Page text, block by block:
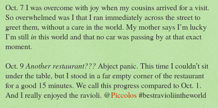
Oct. 7 I was overcome with joy when my cousins arrived for a visit.
So overwhelmed was I that I ran immediately across the street to
greet them, without a care in the world. My mother says I’m lucky
I’m still inthis world and that no car was passing by at that exact
moment.
Oct. 9Another restaurant??? Abject panic. This time I couldn’t sit
under the table, but I stood in a far empty corner of the restaurant
for a good 15 minutes. We call this progress compared to Oct. 1.
And I really enjoyed the ravioli. @Piccolos#bestravioliintheworld